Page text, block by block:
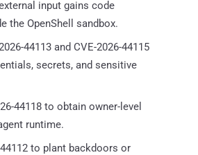
input gains code
the OpenShell sandbox.
44113 and CVE-2026-44115
secrets, and sensitive
44118 to obtain owner-level
runtime.
44112 to plant backdoors or